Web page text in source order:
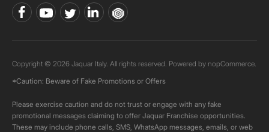
Copyright © 2026 Jaquar Italy. All rights reserved. Powered by nopCommerce.
*Caution: Beware of Fake Promotions or Offers
Please exercise caution and do not trust or engage with any fake
promotional messages claiming to offer Jaquar Franchise opportunities.
These may include phone calls, SMS, WhatsApp messages, emails, or web